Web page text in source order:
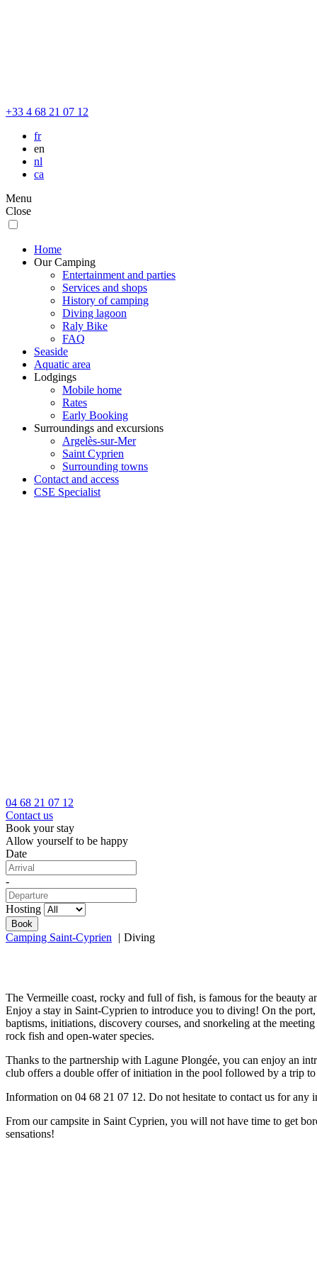
+33 4 68 21 07 12
fr
en
nl
ca
Menu
Close
Home
Our Camping
Entertainment and parties
Services and shops
History of camping
Diving lagoon
Raly Bike
FAQ
Seaside
Aquatic area
Lodgings
Mobile home
Rates
Early Booking
Surroundings and excursions
Argelès-sur-Mer
Saint Cyprien
Surrounding towns
Contact and access
CSE Specialist
04 68 21 07 12
Contact us
Book your stay
Allow yourself to be happy
Date
-
Hosting
Camping Saint-Cyprien Diving
The Vermeille coast, rocky and full of fish, is famous for the beauty
Enjoy a stay in Saint-Cyprien to introduce you to diving! On the
baptisms, initiations, discovery courses, and snorkeling at the
rock fish and open-water species.
Thanks to the partnership with Lagune Plongée, you can enjoy an
club offers a double offer of initiation in the pool followed by a trip
Information on 04 68 21 07 12. Do not hesitate to contact us for
From our campsite in Saint Cyprien, you will not have time to get
sensations!